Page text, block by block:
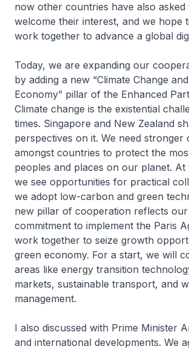
now other countries have also asked
welcome their interest, and we hope
work together to advance a global
Today, we are expanding our
by adding a new “Climate Change
Economy” pillar of the Enhanced
Climate change is the existential
times. Singapore and New Zealand
perspectives on it. We need stronger
amongst countries to protect the
peoples and places on our planet. At
we see opportunities for practical
we adopt low-carbon and green
new pillar of cooperation reflects our
commitment to implement the Paris
work together to seize growth
green economy. For a start, we will
areas like energy transition
markets, sustainable transport, and
management.
I also discussed with Prime Minister
and international developments. We